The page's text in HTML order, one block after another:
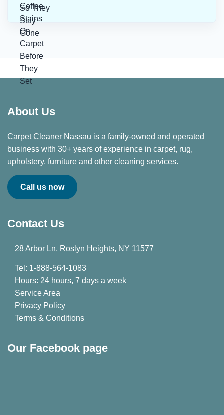
About Us
Carpet Cleaner Nassau is a family-owned and operated
business with 30+ years of experience in carpet, rug,
upholstery, furniture and other cleaning services.
Call us now
Contact Us
28 Arbor Ln, Roslyn Heights, NY 11577
Tel: 1-888-564-1083
Hours: 24 hours, 7 days a week
Service Area
Privacy Policy
Terms & Conditions
Our Facebook page